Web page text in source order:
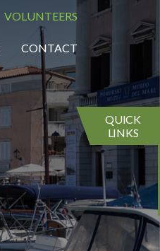
VOLUNTEERS
CONTACT
×
QUICK
LINKS
×